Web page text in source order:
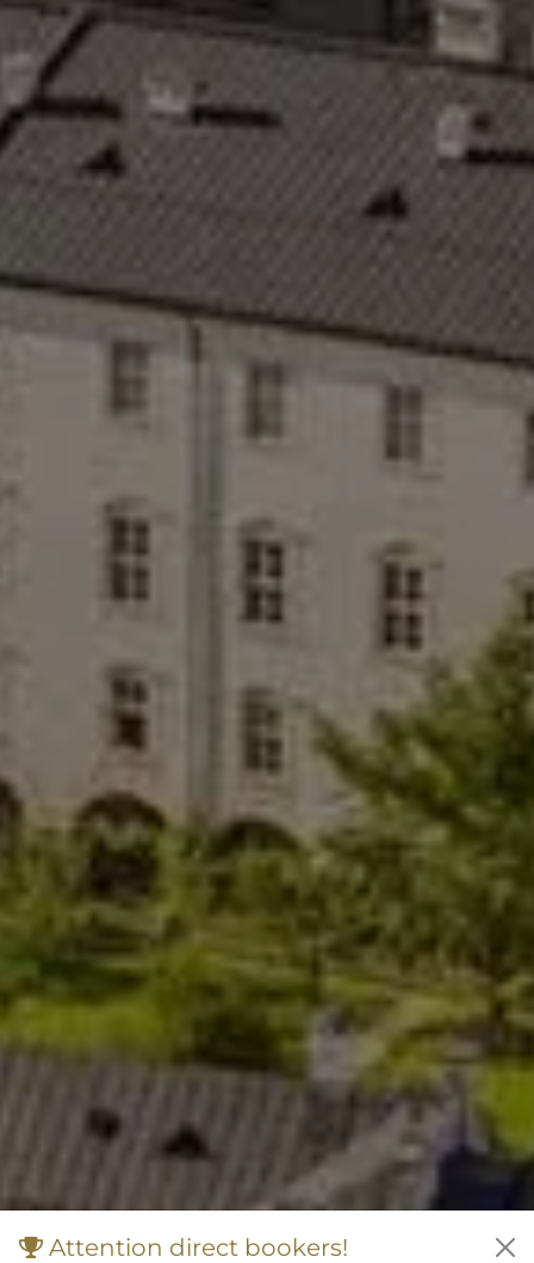
Attention direct bookers!